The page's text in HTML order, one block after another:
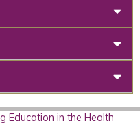
Education in the Health